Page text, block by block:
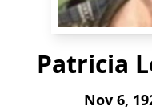
Patricia
Nov 6,